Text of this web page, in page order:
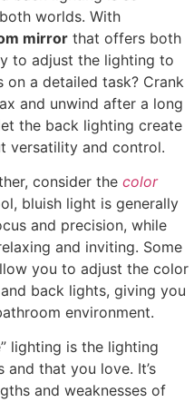
worlds. With
mirror that offers both
to adjust the lighting to
on a detailed task? Crank
and unwind after a long
the back lighting create
versatility and control.
consider the color
bluish light is generally
and precision, while
and inviting. Some
you to adjust the color
back lights, giving you
environment.
lighting is the lighting
that you love. It’s
and weaknesses of